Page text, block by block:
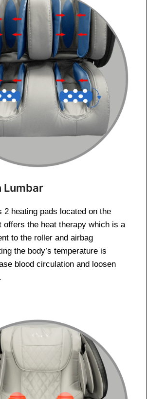
Lumbar
2 heating pads located on the
offers the heat therapy which is a
to the roller and airbag
the body’s temperature is
blood circulation and loosen